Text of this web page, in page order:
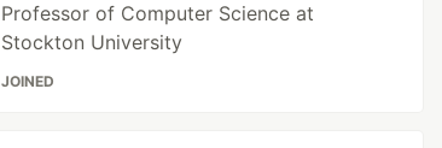
Professor of Computer Science at
Stockton University
JOINED